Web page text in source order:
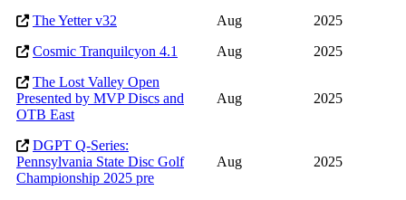
The Yetter v32 Aug
2025
Cosmic Tranquilcyon 4.1
Aug
2025
The Lost Valley Open
Presented by MVP Discs and
OTB East
Aug 2025
DGPT Q-Series:
Pennsylvania State Disc Golf
Championship 2025 pre
Aug 2025